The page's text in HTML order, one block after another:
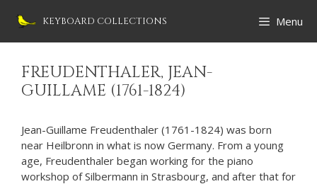
KEYBOARD COLLECTIONS Menu
FREUDENTHALER, JEAN-
GUILLAME (1761-1824)
Jean-Guillame Freudenthaler (1761-1824) was born
near Heilbronn in what is now Germany. From a young
age, Freudenthaler began working for the piano
workshop of Silbermann in Strasbourg, and after that for